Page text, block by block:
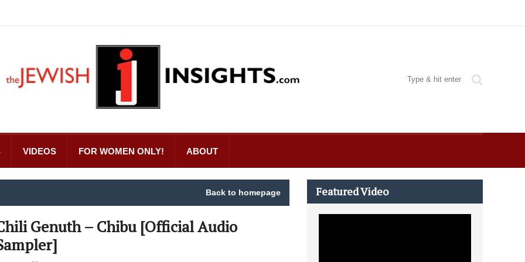
VIDEOS FOR WOMEN ONLY! ABOUT
Back to homepage
Genuth – Chibu [Official Audio
Featured Video